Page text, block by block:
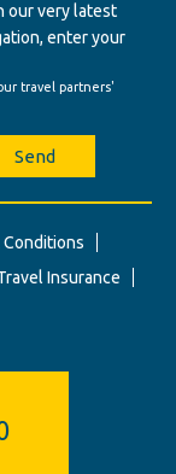
our very latest
enter your
travel partners'
Send
Conditions
Insurance